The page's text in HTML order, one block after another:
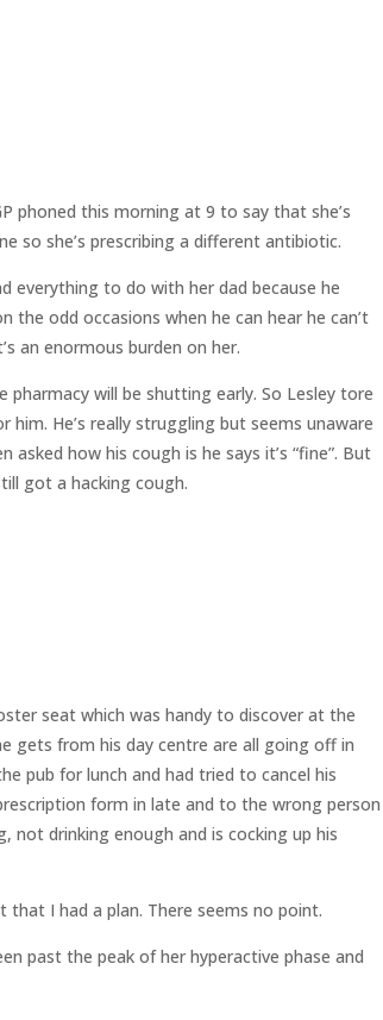
phoned this morning at 9 to say that she’s
so she’s prescribing a different antibiotic.
everything to do with her dad because he
the odd occasions when he can hear he can’t
an enormous burden on her.
pharmacy will be shutting early. So Lesley tore
He’s really struggling but seems unaware
asked how his cough is he says it’s “fine”. But
got a hacking cough.
seat which was handy to discover at the
gets from his day centre are all going off in
pub for lunch and had tried to cancel his
form in late and to the wrong person
not drinking enough and is cocking up his
I had a plan. There seems no point.
past the peak of her hyperactive phase and